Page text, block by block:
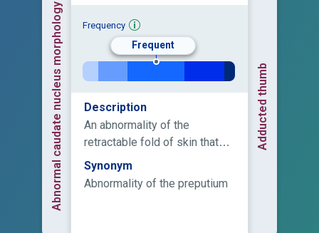
Abnormal caudate nucleus morphology Frequency
Frequent
Description
An abnormality of the
retractable fold of skin that
covers the tip of the penis.
Synonym
Abnormality of the preputium
Adducted thumb